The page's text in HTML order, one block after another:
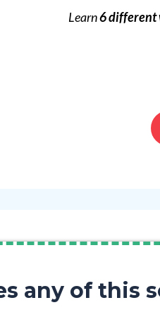
Learn6 different
any of this